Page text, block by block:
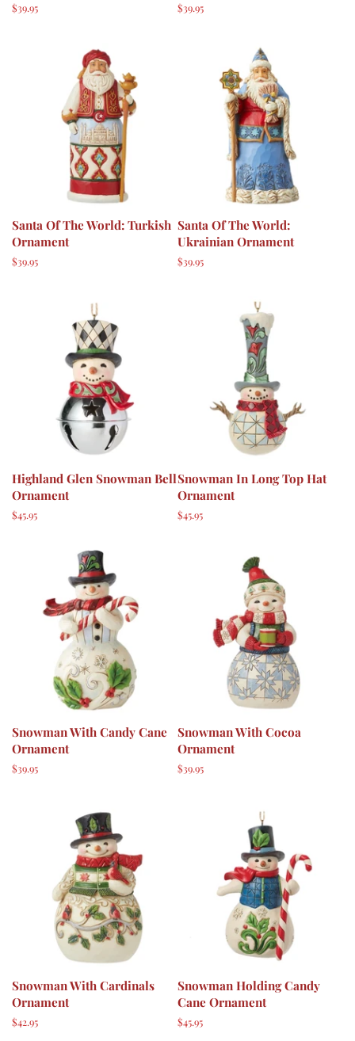
Regular
$39.95
Regular
$39.95
Santa Of The World: Turkish
Ornament
Regular
$39.95
Santa Of The World:
Ukrainian Ornament
Regular
$39.95
Highland Glen Snowman Bell
Ornament
Regular
$45.95
Snowman In Long Top Hat
Ornament
Regular
$45.95
Snowman With Candy Cane
Ornament
Regular
$39.95
Snowman With Cocoa
Ornament
Regular
$39.95
Snowman With Cardinals
Ornament
Regular
$42.95
Snowman Holding Candy
Cane Ornament
Regular
$45.95